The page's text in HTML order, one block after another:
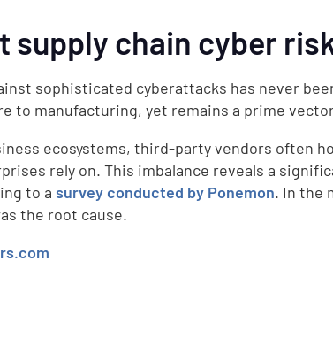
supply chain cyber
sophisticated cyberattacks has never
to manufacturing, yet remains a prime
ecosystems, third-party vendors often
rely on. This imbalance reveals a
to a survey conducted by Ponemon. In the
the root cause.